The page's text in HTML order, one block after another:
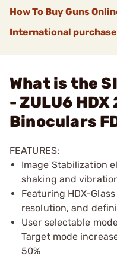
How To Buy Guns
International
What is the
- ZULU6
Binoculars
FEATURES:
Image Stabilization
shaking and
Featuring HDX-
resolution, and
User selectable
Target mode
50%